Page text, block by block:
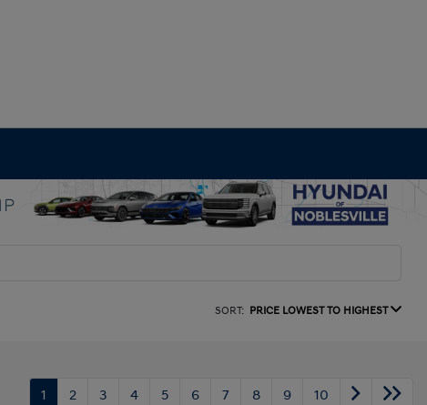
SORT: PRICE LOWEST TO HIGHEST
1 2 3 4 5 6 7 8 9 10